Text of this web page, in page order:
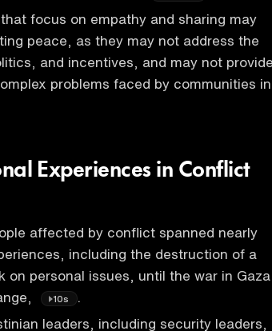
focus on empathy and sharing may
peace, as they may not address the
and incentives, and may not
problems faced by communities in
Experiences in Conflict
affected by conflict spanned nearly
including the destruction of a
on personal issues, until the war in Gaza
10s
.
leaders, including security leaders,